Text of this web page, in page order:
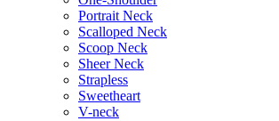
Portrait Neck
Scalloped Neck
Scoop Neck
Sheer Neck
Strapless
Sweetheart
V-neck